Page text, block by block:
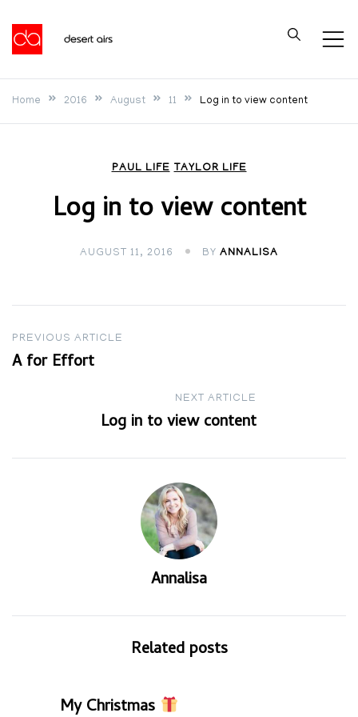
content
Desert Airs
Home 2016 August 11 Log in to view content
PAUL LIFE TAYLOR LIFE
Log in to view content
AUGUST 11, 2016 BY ANNALISA
Post
navigation
PREVIOUS ARTICLE
A for Effort
NEXT ARTICLE
Log in to view content
Annalisa
Related posts
My Christmas